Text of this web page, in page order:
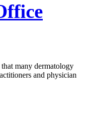
many dermatology
and physician